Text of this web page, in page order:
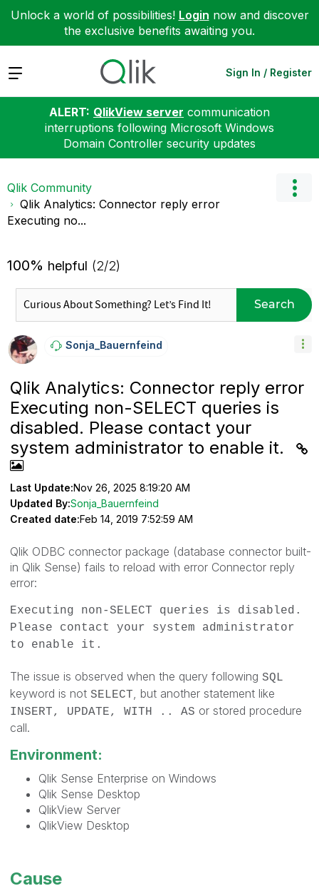
Unlock a world of possibilities! Login now and discover
the exclusive benefits awaiting you.
Expand Sign In / Register
ALERT: QlikView server communication
interruptions following Microsoft Windows
Domain Controller security updates
Qlik Community
Qlik Analytics: Connector reply error
Executing no...
100% helpful (2/2)
Search
Sonja_BauernfeiNd
Qlik Analytics: Connector reply error
Executing non-SELECT queries is
disabled. Please contact your
system administrator to enable it.
Last Update:Nov 26, 2025 8:19:20 AM
Updated By:Sonja_Bauernfeind
Created date:Feb 14, 2019 7:52:59 AM
Qlik ODBC connector package (database connector built-
in Qlik Sense) fails to reload with error Connector reply
error:
Executing non-SELECT queries is disabled.
Please contact your system administrator
to enable it.
The issue is observed when the query following SQL
keyword is not SELECT , but another statement like
INSERT, UPDATE, WITH .. AS or stored procedure
call.
Environment:
Qlik Sense Enterprise on Windows
Qlik Sense Desktop
QlikView Server
QlikView Desktop
Cause